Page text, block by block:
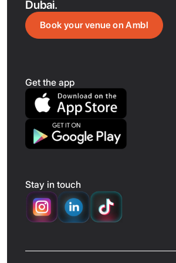
Dubai.
Book your venue on Ambl
Get the app
Stay in touch